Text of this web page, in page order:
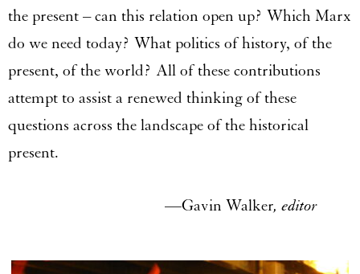
the present – can this relation open up? Which Marx
do we need today? What politics of history, of the
present, of the world? All of these contributions
attempt to assist a renewed thinking of these
questions across the landscape of the historical
present.
—Gavin Walker, editor